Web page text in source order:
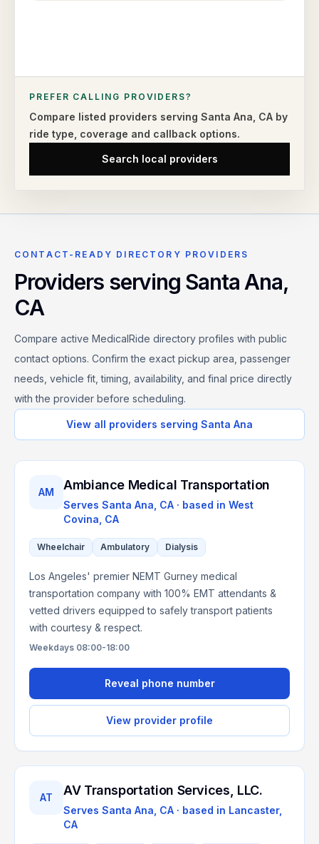
PREFER CALLING PROVIDERS?
Compare listed providers serving Santa Ana CA by
ride type, coverage and callback options.
Search local providers
CONTACT-READY DIRECTORY PROVIDERS
Providers serving Santa Ana,
CA
Compare active MedicalRide directory profiles with public
contact options. Confirm the exact pickup area, passenger
needs, vehicle fit, timing, availability, and final price directly
with the provider before scheduling.
View all providers serving Santa Ana
AM Ambiance Medical Transportation
Serves Santa Ana, CA · based in West
Covina CA
Wheelchair Ambulatory Dialysis
Los Angeles' premier NEMT Gurney medical
transportation company with 100% EMT attendants &
vetted drivers equipped to safely transport patients
with courtesy & respect.
Weekdays 08:00-18:00
Reveal phone number
View provider profile
AT AV Transportation Services, LLC.
Serves Santa Ana, CA · based in Lancaster,
CA